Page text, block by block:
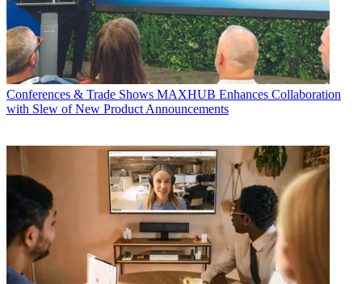
Conferences & Trade Shows MAXHUB Enhances Collaboration
with Slew of New Product Announcements